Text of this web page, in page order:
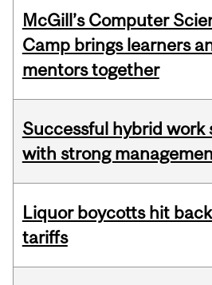
McGill’s Computer
Camp brings learners
mentors together
Successful hybrid work
with strong
Liquor boycotts hit
tariffs